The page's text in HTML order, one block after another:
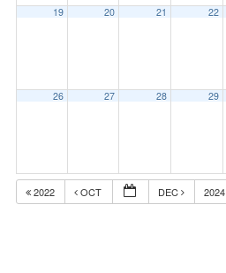
19 20 21 22
26 27 28 29
2022 OCT DEC 2024